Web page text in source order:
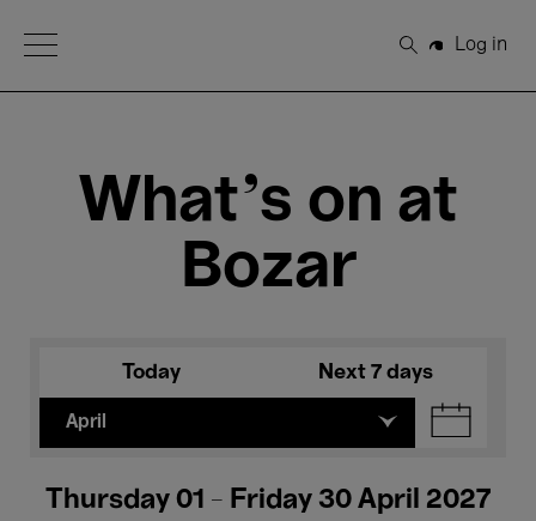
Open Menu
Search
Log in
What's on at
Bozar
Today Next 7 days
April
Thursday 01 - Friday 30 April 2027